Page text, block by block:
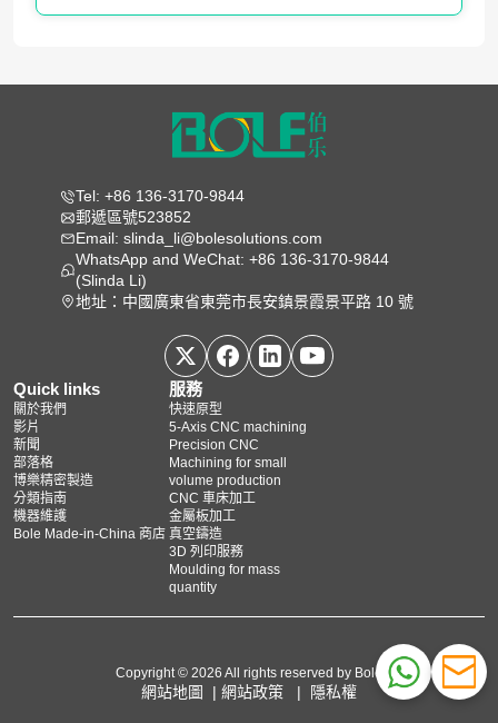
Tel: +86 136-3170-9844
郵遞區號523852
Email: slinda_li@bolesolutions.com
WhatsApp and WeChat: +86 136-3170-9844
(Slinda Li)
地址：中國廣東省東莞市長安鎮景霞景平路 10 號
Quick links
關於我們
影片
新聞
部落格
博樂精密製造
分類指南
機器維護
Bole Made-in-China 商店
服務
快速原型
5‑Axis CNC machining
Precision CNC
Machining for small
volume production
CNC 車床加工
金屬板加工
真空鑄造
3D 列印服務
Moulding for mass
quantity
Copyright © 2026 All rights reserved by Bole
網站地圖 | 網站政策 | 隱私權